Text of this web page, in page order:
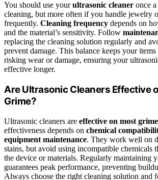
You should use yourultrasonic cleaner once
cleaning, but more often if you handle jewelry
frequently. Cleaning frequency depends on
and the material’s sensitivity. Follow
replacing the cleaning solution regularly and
prevent damage. This balance keeps your
risking wear or damage, ensuring your
effective longer.
Are Ultrasonic Cleaners Effective
Grime?
Ultrasonic cleaners are effective on most grime
effectiveness depends on chemical
equipment maintenance. They work well on
stains, but avoid using incompatible chemicals
the device or materials. Regularly maintaining
guarantees peak performance, preventing
Always choose the right cleaning solution and